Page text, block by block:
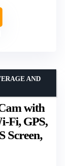
with
Fi, GPS,
Screen,
AND